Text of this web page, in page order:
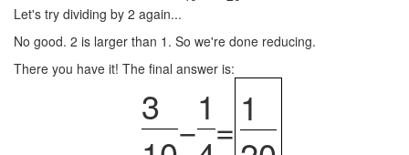
Let's try dividing by 2 again...
No good. 2 is larger than 1. So we're done reducing.
There you have it! The final answer is:
3
−
1
= 1